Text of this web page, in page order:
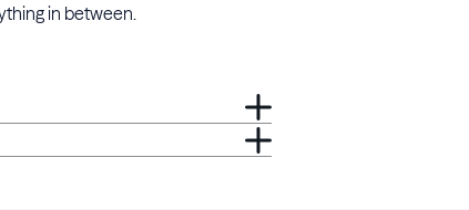
in between.